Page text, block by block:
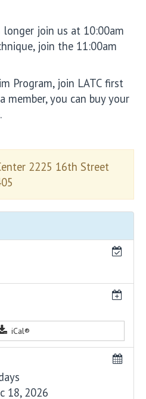
join us at 10:00am
join the 11:00am
Program, join LATC first
member, you can buy your
2225 16th Street
iCal®
18, 2026